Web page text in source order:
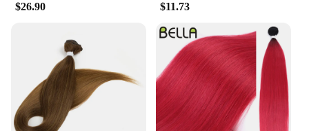
$26.90 $11.73